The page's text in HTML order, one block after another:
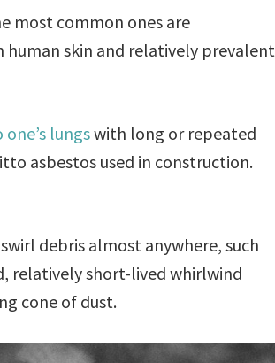
most common ones are
skin and relatively prevalent
lungswith long or repeated
asbestos used in construction.
debris almost anywhere, such
relatively short-lived whirlwind
cone of dust.